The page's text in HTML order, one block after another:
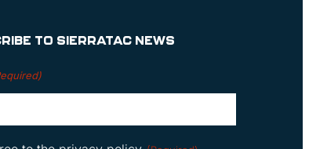
TO SIERRATAC NEWS